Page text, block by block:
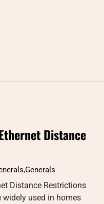
Distance
,Generals
Distance Restrictions
widely used in homes